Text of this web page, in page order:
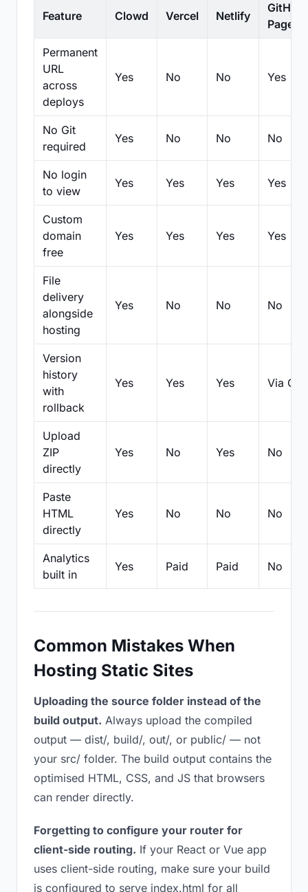
Feature Clowd Vercel Netlify
GitHub
Pages
Permanent
URL
across
deploys
Yes No No Yes
No Git
required
Yes No No No
No login
to view
Yes Yes Yes Yes
Custom
domain
free
Yes Yes Yes Yes
File
delivery
alongside
hosting
Yes No No No
Version
history
with
rollback
Yes Yes Yes Via Git
Upload
ZIP
directly
Yes No Yes No
Paste
HTML
directly
Yes No No No
Analytics
built in
Yes Paid Paid No
Common Mistakes When
Hosting Static Sites
Uploading the source folder instead of the
build output. Always upload the compiled
output — dist/, build/, out/, or public/ — not
your src/ folder. The build output contains the
optimised HTML, CSS, and JS that browsers
can render directly.
Forgetting to configure your router for
client-side routing. If your React or Vue app
uses client-side routing, make sure your build
is configured to serve index.html for all